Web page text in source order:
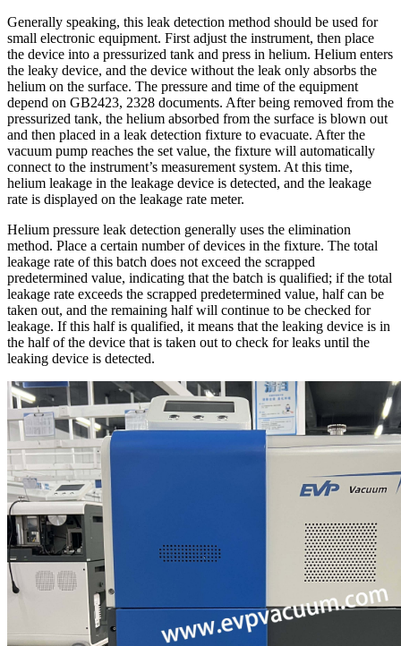
Generally speaking, this leak detection method should be used for
small electronic equipment. First adjust the instrument, then place
the device into a pressurized tank and press in helium. Helium enters
the leaky device, and the device without the leak only absorbs the
helium on the surface. The pressure and time of the equipment
depend on GB2423, 2328 documents. After being removed from the
pressurized tank, the helium absorbed from the surface is blown out
and then placed in a leak detection fixture to evacuate. After the
vacuum pump reaches the set value, the fixture will automatically
connect to the instrument’s measurement system. At this time,
helium leakage in the leakage device is detected, and the leakage
rate is displayed on the leakage rate meter.
Helium pressure leak detection generally uses the elimination
method. Place a certain number of devices in the fixture. The total
leakage rate of this batch does not exceed the scrapped
predetermined value, indicating that the batch is qualified; if the total
leakage rate exceeds the scrapped predetermined value, half can be
taken out, and the remaining half will continue to be checked for
leakage. If this half is qualified, it means that the leaking device is in
the half of the device that is taken out to check for leaks until the
leaking device is detected.